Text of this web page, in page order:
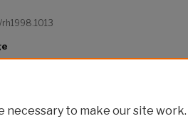
necessary to make our site work.